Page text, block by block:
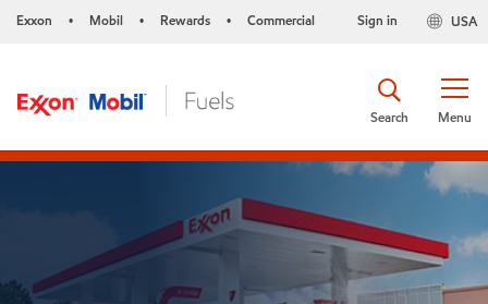
Exxon • Mobil • Rewards • Commercial USA
Sign in
Menu
Search